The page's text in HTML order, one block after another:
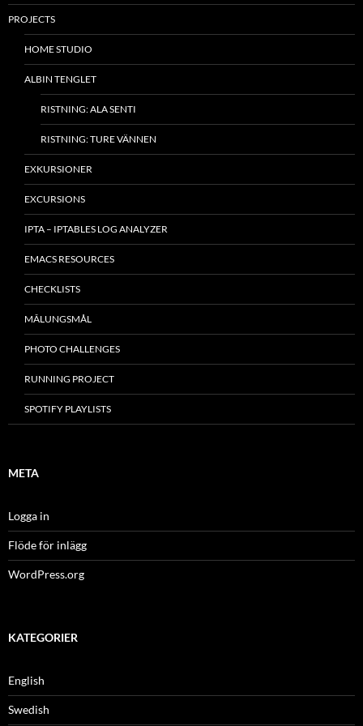
PROJECTS
HOME STUDIO
ALBIN TENGLET
RISTNING: ALA SENTI
RISTNING: TURE VÄNNEN
EXKURSIONER
EXCURSIONS
IPTA – IPTABLES LOG ANALYZER
EMACS RESOURCES
CHECKLISTS
MÂLUNGSMÅL
PHOTO CHALLENGES
RUNNING PROJECT
SPOTIFY PLAYLISTS
META
Logga in
Flöde för inlägg
WordPress.org
KATEGORIER
English
Swedish